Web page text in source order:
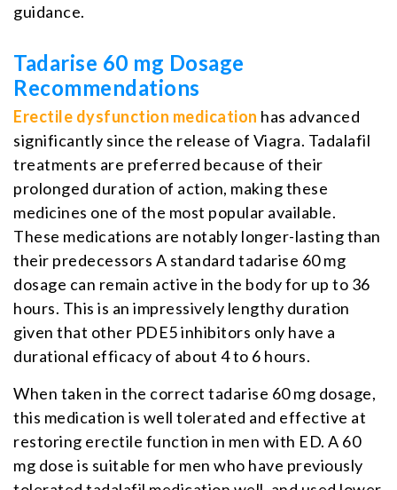
guidance.
Tadarise 60 mg Dosage
Recommendations
Erectile dysfunction medication has advanced
significantly since the release of Viagra. Tadalafil
treatments are preferred because of their
prolonged duration of action, making these
medicines one of the most popular available.
These medications are notably longer-lasting than
their predecessors A standard tadarise 60 mg
dosage can remain active in the body for up to 36
hours. This is an impressively lengthy duration
given that other PDE5 inhibitors only have a
durational efficacy of about 4 to 6 hours.
When taken in the correct tadarise 60 mg dosage,
this medication is well tolerated and effective at
restoring erectile function in men with ED. A 60
mg dose is suitable for men who have previously